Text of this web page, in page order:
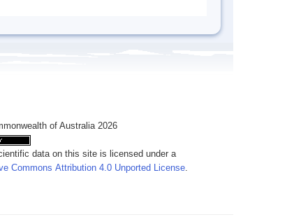
of Australia 2026
data on this site is licensed under a
Commons Attribution 4.0 Unported License.